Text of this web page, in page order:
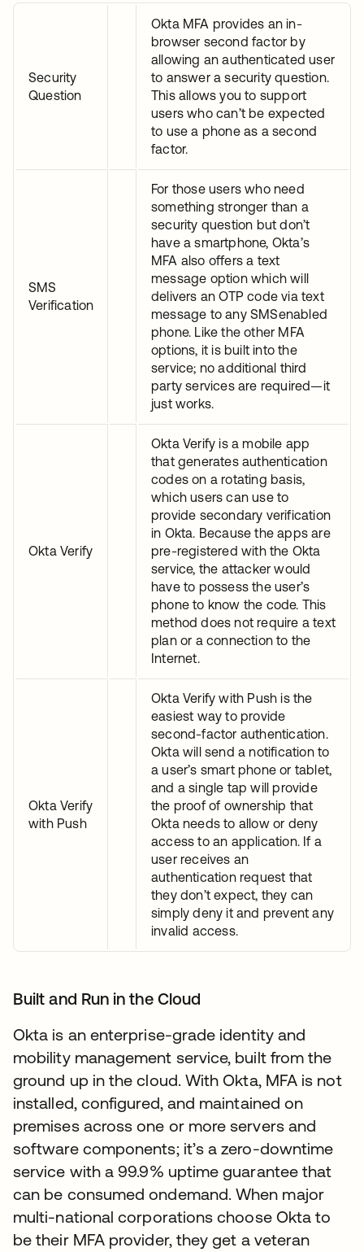
Security
Question
Okta MFA provides an in-
browser second factor by
allowing an authenticated user
to answer a security question.
This allows you to support
users who can’t be expected
to use a phone as a second
factor.
SMS
Verification
For those users who need
something stronger than a
security question but don’t
have a smartphone, Okta’s
MFA also offers a text
message option which will
delivers an OTP code via text
message to any SMSenabled
phone. Like the other MFA
options, it is built into the
service; no additional third
party services are required—it
just works.
Okta Verify
Okta Verify is a mobile app
that generates authentication
codes on a rotating basis,
which users can use to
provide secondary verification
in Okta. Because the apps are
pre-registered with the Okta
service, the attacker would
have to possess the user’s
phone to know the code. This
method does not require a text
plan or a connection to the
Internet.
Okta Verify
with Push
Okta Verify with Push is the
easiest way to provide
second-factor authentication.
Okta will send a notification to
a user’s smart phone or tablet,
and a single tap will provide
the proof of ownership that
Okta needs to allow or deny
access to an application. If a
user receives an
authentication request that
they don’t expect, they can
simply deny it and prevent any
invalid access.
Built and Run in the Cloud
Okta is an enterprise-grade identity and
mobility management service, built from the
ground up in the cloud. With Okta, MFA is not
installed, configured, and maintained on
premises across one or more servers and
software components; it’s a zero-downtime
service with a 99.9% uptime guarantee that
can be consumed ondemand. When major
multi-national corporations choose Okta to
be their MFA provider, they get a veteran